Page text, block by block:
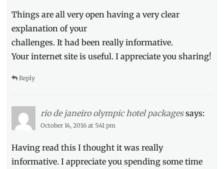
Things are all very open having a very clear
explanation of your
challenges. It had been really informative.
Your internet site is useful. I appreciate you sharing!
Reply
rio de janeiro olympic hotel packages says:
October 14, 2016 at 5:41 pm
Having read this I thought it was really
informative. I appreciate you spending some time